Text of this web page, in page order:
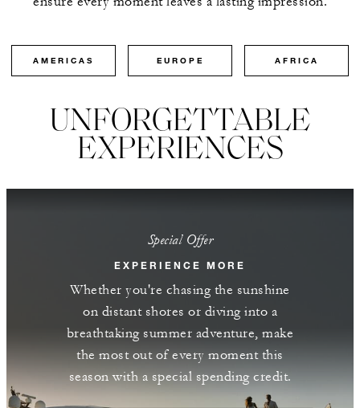
AMERICAS EUROPE AFRICA
UNFORGETTABLE
EXPERIENCES
Special Offer
EXPERIENCE MORE
Whether you're chasing the sunshine
on distant shores or diving into a
breathtaking summer adventure, make
the most out of every moment this
season with a special spending credit.